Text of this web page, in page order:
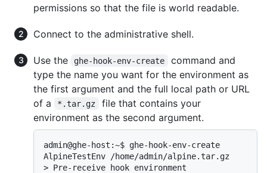
permissions so that the file is world readable.
Connect to the administrative shell.
Use the ghe-hook-env-create
command and
type the name you want for the environment as
the first argument and the full local path or URL
of a
*.tar.gz
file that contains your
environment as the second argument.
admin@ghe-host:~$ ghe-hook-env-create
>